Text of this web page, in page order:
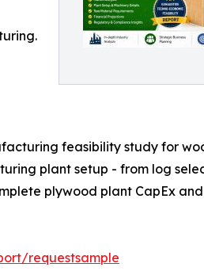
feasibility study for
plant setup - from log
plywood plant CapEx
requestsample